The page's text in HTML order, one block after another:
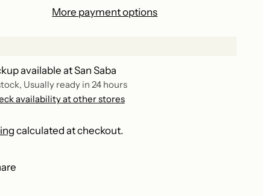
More payment options
available at San Saba
Usually ready in 24 hours
availability at other stores
calculated at checkout.